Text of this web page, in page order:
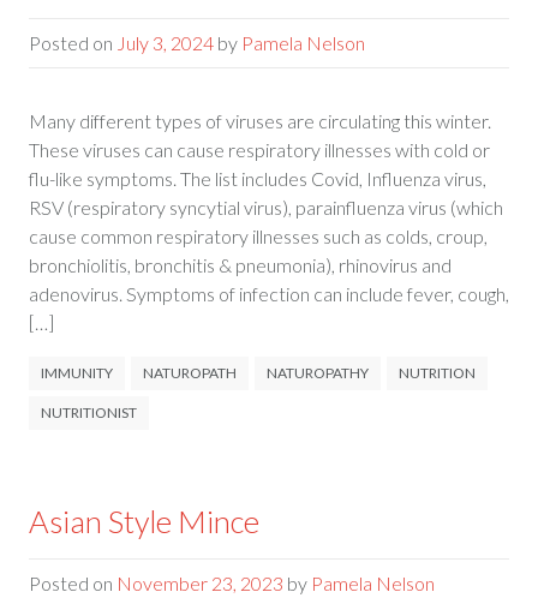
Posted on July 3, 2024by Pamela Nelson
Many different types of viruses are circulating this winter.
These viruses can cause respiratory illnesses with cold or
flu-like symptoms. The list includes Covid, Influenza virus,
RSV (respiratory syncytial virus), parainfluenza virus (which
cause common respiratory illnesses such as colds, croup,
bronchiolitis, bronchitis & pneumonia), rhinovirus and
adenovirus. Symptoms of infection can include fever, cough,
[…]
IMMUNITY NATUROPATH NATUROPATHY NUTRITION
NUTRITIONIST
Asian Style Mince
Posted on November 23, 2023 by Pamela Nelson